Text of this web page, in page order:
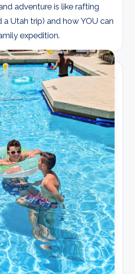
adventure is like rafting
a Utah trip) and how YOU can
expedition.